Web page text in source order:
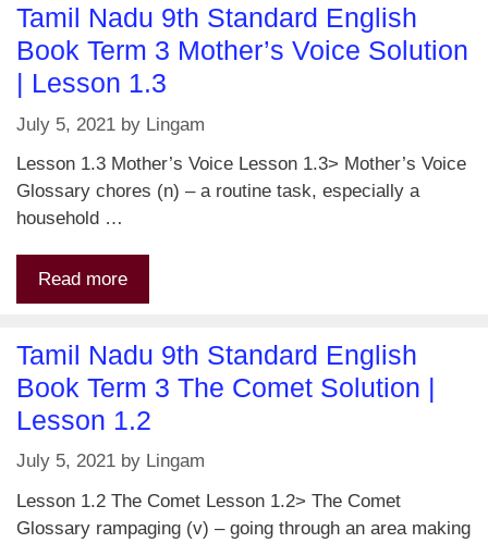
Tamil Nadu 9th Standard English
Book Term 3 Mother’s Voice Solution
| Lesson 1.3
July 5, 2021 by Lingam
Lesson 1.3 Mother’s Voice Lesson 1.3> Mother’s Voice
Glossary chores (n) – a routine task, especially a
household …
Read more
Tamil Nadu 9th Standard English
Book Term 3 The Comet Solution |
Lesson 1.2
July 5, 2021 by Lingam
Lesson 1.2 The Comet Lesson 1.2> The Comet
Glossary rampaging (v) – going through an area making